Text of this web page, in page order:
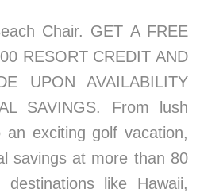
Chair. GET A FREE
RESORT CREDIT AND
UPON AVAILABILITY
SAVINGS. From lush
exciting golf vacation,
savings at more than 80
like Hawaii,